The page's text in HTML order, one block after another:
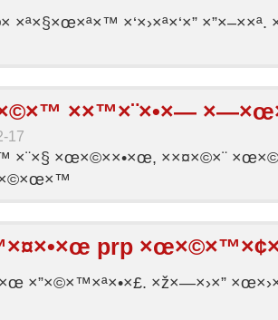
×‘×›×ª×‘×” ×”×–××ª.
××™×¨×•×—
17
×¨×§ ×œ×©××•×œ, ××¤×©×¨
×©×œ×™
prp
×”×©×™×ª×•×£. ×ž×—×›×”